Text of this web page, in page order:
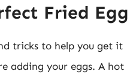
Fried Egg
tricks to help you get it
adding your eggs. A hot